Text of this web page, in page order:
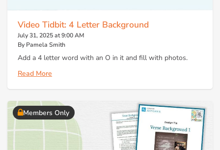
Video Tidbit: 4 Letter Background
July 31, 2025 at 9:00 AM
By Pamela Smith
Add a 4 letter word with an O in it and fill with photos.
Read More
Members Only